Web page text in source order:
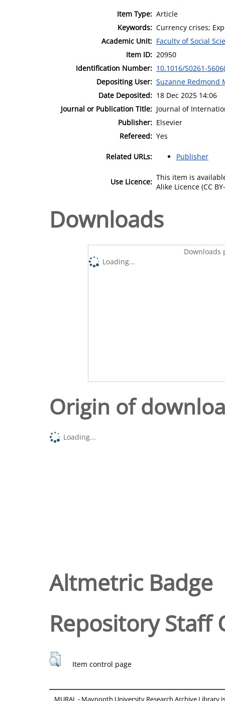
Item Type: Article
Keywords: Currency crises;
Academic Unit: Faculty of Social
Item ID: 20950
Identification Number: 10.1016/S0261-
Depositing User: Suzanne Redmond
Date Deposited: 18 Dec 2025 14:06
Journal or Publication Title: Journal of
Publisher: Elsevier
Refereed: Yes
Related URLs: Publisher
Use Licence: This item is
Alike Licence (CC
Downloads
Downloads
Loading...
Origin of
Loading...
Altmetric Badge
Repository Staff
Item control page